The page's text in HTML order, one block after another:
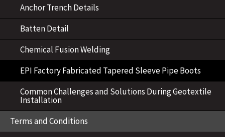
Anchor Trench Details
Batten Detail
Chemical Fusion Welding
EPI Factory Fabricated Tapered Sleeve Pipe Boots
Common Challenges and Solutions During Geotextile
Installation
Terms and Conditions